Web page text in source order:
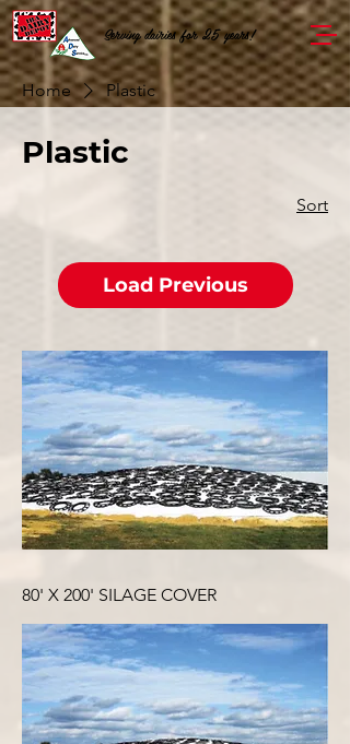
Serving dairies for 25 years!
Home Plastic
Plastic
Sort
Load Previous
80' X 200' SILAGE COVER